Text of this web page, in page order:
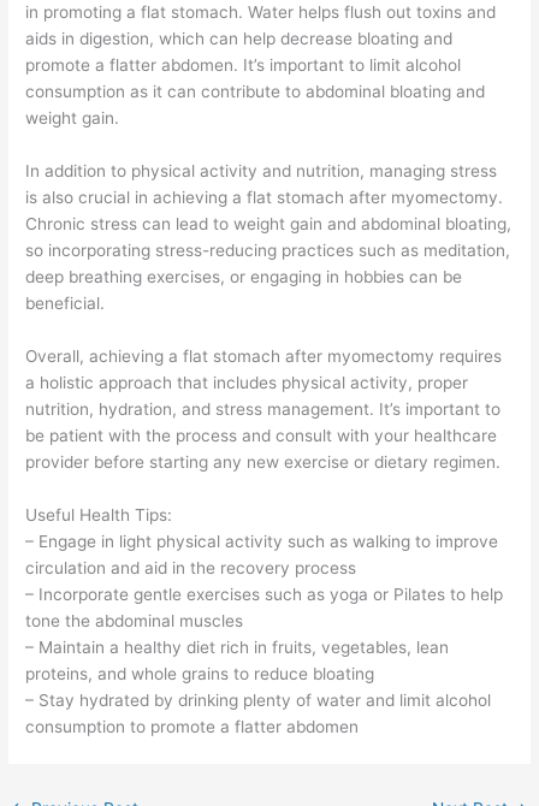
in promoting a flat stomach. Water helps flush out toxins and
aids in digestion, which can help decrease bloating and
promote a flatter abdomen. It’s important to limit alcohol
consumption as it can contribute to abdominal bloating and
weight gain.
In addition to physical activity and nutrition, managing stress
is also crucial in achieving a flat stomach after myomectomy.
Chronic stress can lead to weight gain and abdominal bloating,
so incorporating stress-reducing practices such as meditation,
deep breathing exercises, or engaging in hobbies can be
beneficial.
Overall, achieving a flat stomach after myomectomy requires
a holistic approach that includes physical activity, proper
nutrition, hydration, and stress management. It’s important to
be patient with the process and consult with your healthcare
provider before starting any new exercise or dietary regimen.
Useful Health Tips:
– Engage in light physical activity such as walking to improve
circulation and aid in the recovery process
– Incorporate gentle exercises such as yoga or Pilates to help
tone the abdominal muscles
– Maintain a healthy diet rich in fruits, vegetables, lean
proteins, and whole grains to reduce bloating
– Stay hydrated by drinking plenty of water and limit alcohol
consumption to promote a flatter abdomen